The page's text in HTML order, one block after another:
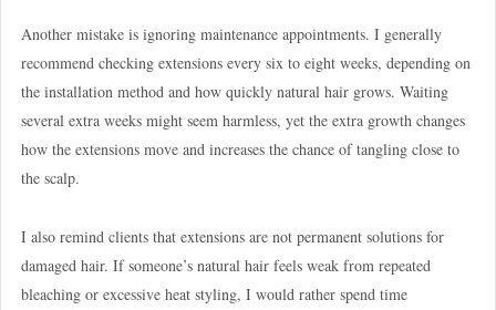
Another mistake is ignoring maintenance appointments. I generally
recommend checking extensions every six to eight weeks, depending on
the installation method and how quickly natural hair grows. Waiting
several extra weeks might seem harmless, yet the extra growth changes
how the extensions move and increases the chance of tangling close to
the scalp.
I also remind clients that extensions are not permanent solutions for
damaged hair. If someone’s natural hair feels weak from repeated
bleaching or excessive heat styling, I would rather spend time